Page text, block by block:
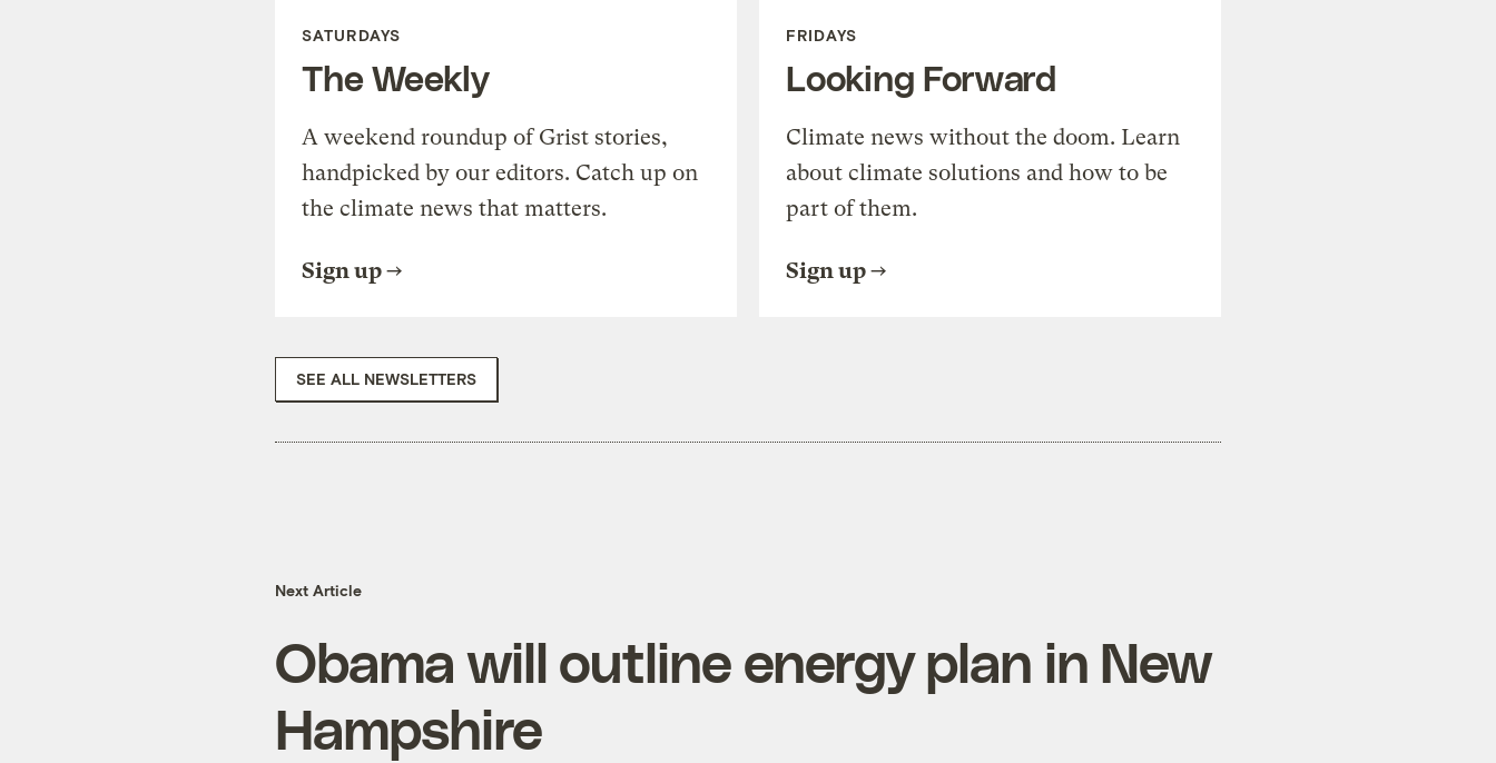
SATURDAYS
The Weekly
A weekend roundup of Grist stories,
handpicked by our editors. Catch up on
the climate news that matters.
Sign up
FRIDAYS
Looking Forward
Climate news without the doom. Learn
about climate solutions and how to be
part of them.
Sign up
SEE ALL NEWSLETTERS
Next Article
Obama will outline energy plan in New
Hampshire